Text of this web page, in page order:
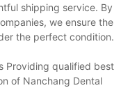
shipping service. By
we ensure the
the perfect condition.
Providing qualified best
of Nanchang Dental